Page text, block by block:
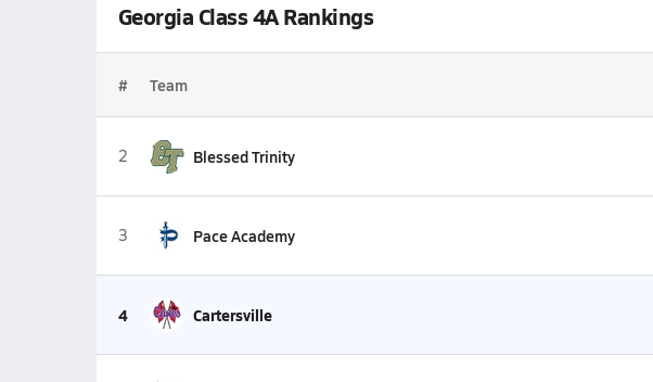
Georgia Class 4A Rankings
# Team
2 Blessed Trinity
3 Pace Academy
4 Cartersville